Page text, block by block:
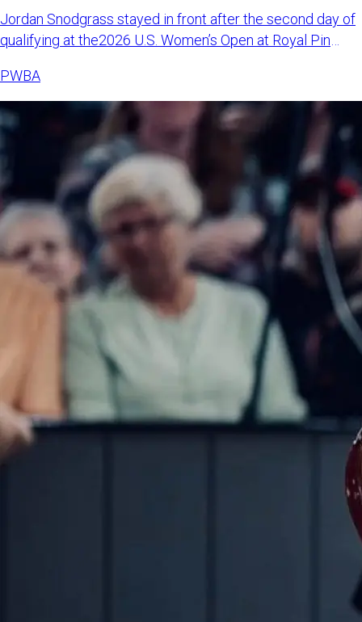
Jordan Snodgrass stayed in front after the second day of
qualifying at the2026 U.S. Women’s Open at Royal Pin
PWBA